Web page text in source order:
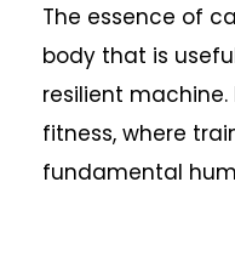
The essence of
body that is
resilient
fitness, where
fundamental